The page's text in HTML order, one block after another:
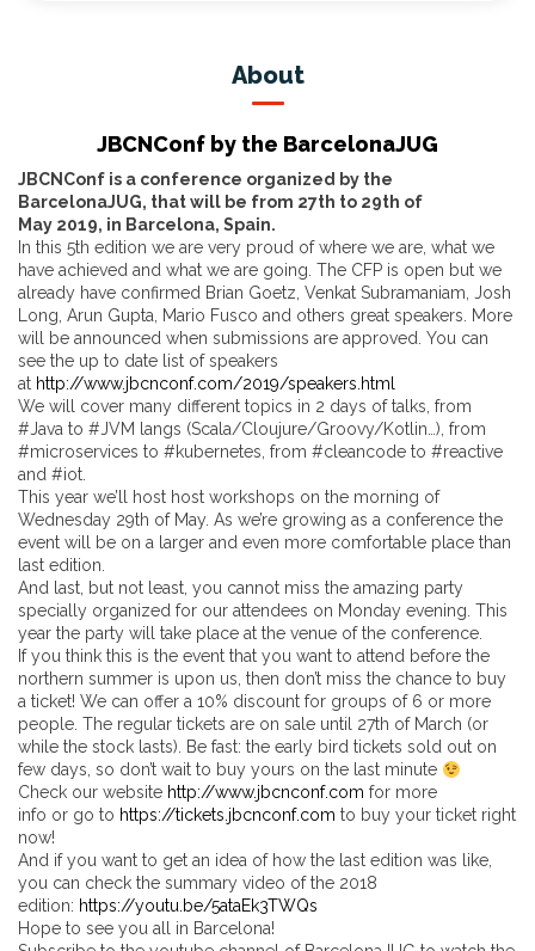
About
JBCNConf by the BarcelonaJUG
JBCNConf is a conference organized by the
BarcelonaJUG, that will be from 27th to 29th of
May 2019, in Barcelona, Spain.
In this 5th edition we are very proud of where we are, what we
have achieved and what we are going. The CFP is open but we
already have confirmed Brian Goetz, Venkat Subramaniam, Josh
Long, Arun Gupta, Mario Fusco and others great speakers. More
will be announced when submissions are approved. You can
see the up to date list of speakers
at http://www.jbcnconf.com/2019/speakers.html
We will cover many different topics in 2 days of talks, from
#Java to #JVM langs (Scala/Cloujure/Groovy/Kotlin…), from
#microservices to #kubernetes, from #cleancode to #reactive
and #iot.
This year we’ll host host workshops on the morning of
Wednesday 29th of May. As we’re growing as a conference the
event will be on a larger and even more comfortable place than
last edition.
And last, but not least, you cannot miss the amazing party
specially organized for our attendees on Monday evening. This
year the party will take place at the venue of the conference.
If you think this is the event that you want to attend before the
northern summer is upon us, then don’t miss the chance to buy
a ticket! We can offer a 10% discount for groups of 6 or more
people. The regular tickets are on sale until 27th of March (or
while the stock lasts). Be fast: the early bird tickets sold out on
few days, so don’t wait to buy yours on the last minute
Check our website http://www.jbcnconf.com for more
info or go to https://tickets.jbcnconf.com to buy your ticket right
now!
And if you want to get an idea of how the last edition was like,
you can check the summary video of the 2018
edition: https://youtu.be/5ataEk3TWQs
Hope to see you all in Barcelona!